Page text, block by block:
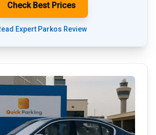
Check Best Prices
Expert Parkos Review